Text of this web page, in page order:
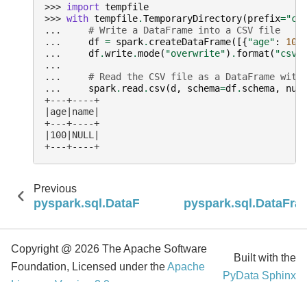
>>> import tempfile
>>> with tempfile.TemporaryDirectory(prefix=
...
# Write a DataFrame into a CSV file
...
df = spark. createDataFrame([{"age" : 100
...
df.write.mode( "overwrite") . format ( "csv"
...
...
# Read the CSV file as a DataFrame
...
spark. read . csv(d , schema=df. schema,
+---+----+
|age|name|
+---+----+
|100|NULL|
+---+----+
Previous
pyspark.sql.DataFrameReader.changes
Copyright @ 2026 The Apache Software
Foundation, Licensed under theApache
Built with the
PyData Sphinx